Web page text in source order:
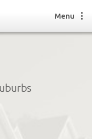
Menu